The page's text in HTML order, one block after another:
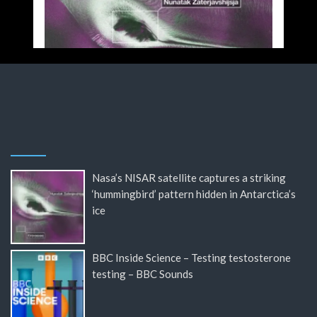
Nasa’s NISAR satellite captures a striking
‘hummingbird’ pattern hidden in Antarctica’s
ice
BBC Inside Science – Testing testosterone
testing – BBC Sounds